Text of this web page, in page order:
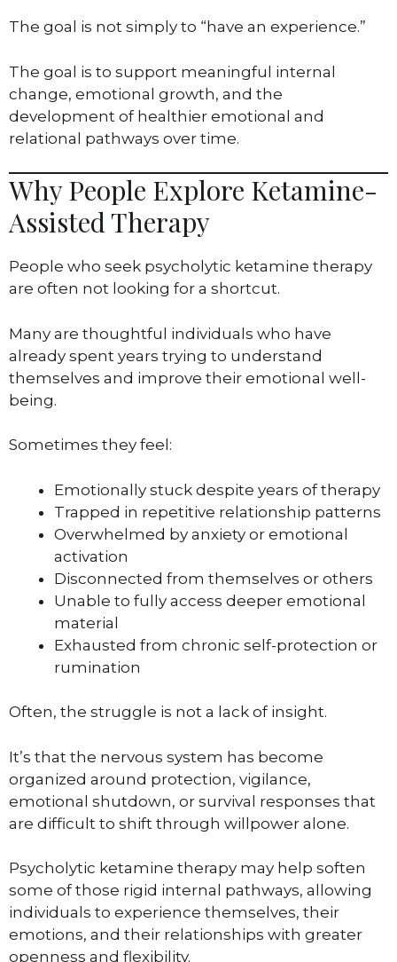
The goal is not simply to “have an experience.”
The goal is to support meaningful internal
change, emotional growth, and the
development of healthier emotional and
relational pathways over time.
Why People Explore Ketamine-
Assisted Therapy
People who seek psycholytic ketamine therapy
are often not looking for a shortcut.
Many are thoughtful individuals who have
already spent years trying to understand
themselves and improve their emotional well-
being.
Sometimes they feel:
Emotionally stuck despite years of therapy
Trapped in repetitive relationship patterns
Overwhelmed by anxiety or emotional
activation
Disconnected from themselves or others
Unable to fully access deeper emotional
material
Exhausted from chronic self-protection or
rumination
Often, the struggle is not a lack of insight.
It’s that the nervous system has become
organized around protection, vigilance,
emotional shutdown, or survival responses that
are difficult to shift through willpower alone.
Psycholytic ketamine therapy may help soften
some of those rigid internal pathways, allowing
individuals to experience themselves, their
emotions, and their relationships with greater
openness and flexibility.